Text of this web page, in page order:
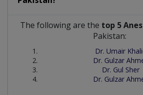
The following are the top 5
Pakistan:
Dr. Umair
Dr. Gulzar
Dr. Gul Sher
Dr. Gulzar